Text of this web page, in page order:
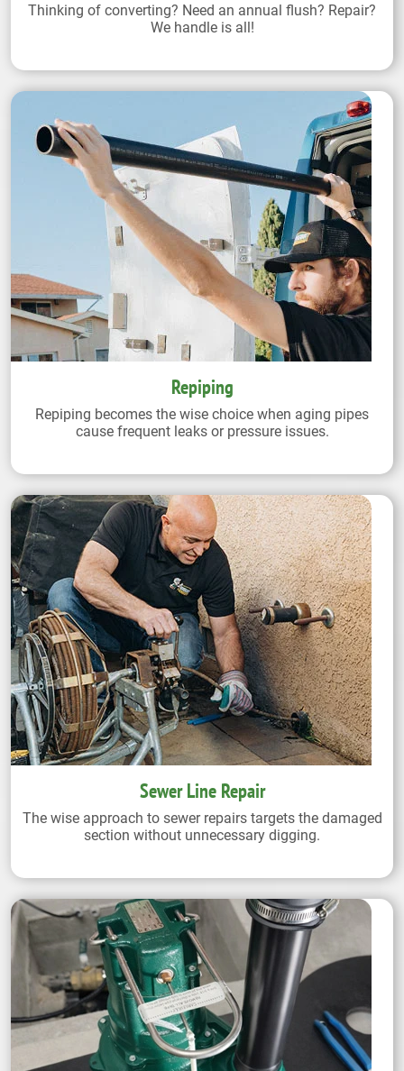
Thinking of converting? Need an annual flush? Repair?
We handle is all!
Repiping
Repiping becomes the wise choice when aging pipes
cause frequent leaks or pressure issues.
Sewer Line Repair
The wise approach to sewer repairs targets the damaged
section without unnecessary digging.